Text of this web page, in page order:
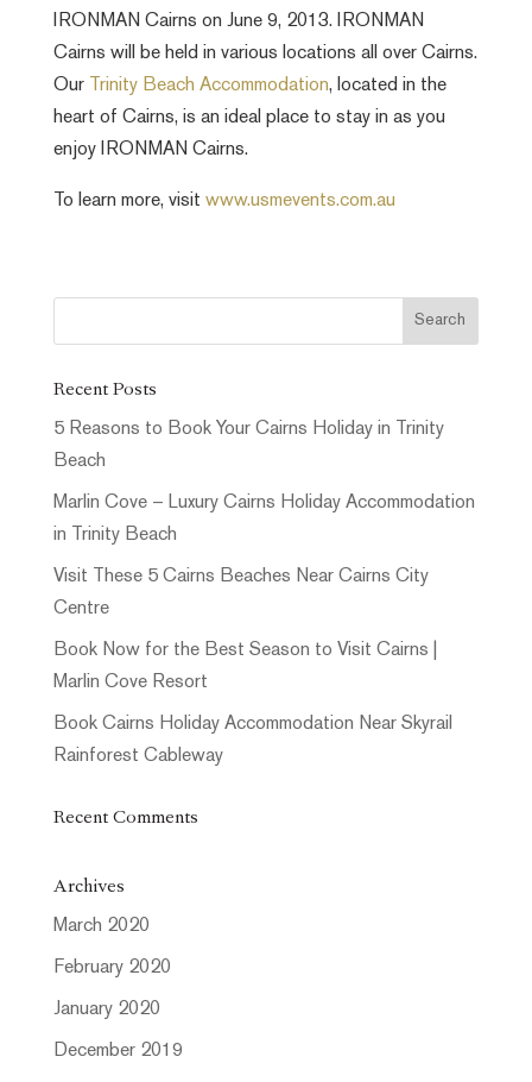
IRONMAN Cairns on June 9, 2013. IRONMAN
Cairns will be held in various locations all over Cairns.
Our
Trinity Beach Accommodation, located in the
heart of Cairns, is an ideal place to stay in as you
enjoy IRONMAN Cairns.
To learn more, visit www.usmevents.com.au
Recent Posts
5 Reasons to Book Your Cairns Holiday in Trinity
Beach
Marlin Cove – Luxury Cairns Holiday Accommodation
in Trinity Beach
Visit These 5 Cairns Beaches Near Cairns City
Centre
Book Now for the Best Season to Visit Cairns |
Marlin Cove Resort
Book Cairns Holiday Accommodation Near Skyrail
Rainforest Cableway
Recent Comments
Archives
March 2020
February 2020
January 2020
December 2019